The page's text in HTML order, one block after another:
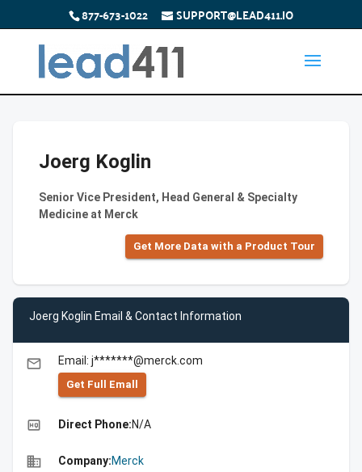
877-673-1022 SUPPORT@LEAD411.IO
Joerg Koglin
Senior Vice President, Head General & Specialty
Medicine at Merck
Get More Data with a Product Tour
Joerg Koglin Email & Contact Information
email Email: j*******@merck.com
Get Full Emall
high_quality Direct Phone:N/A
business Company:Merck